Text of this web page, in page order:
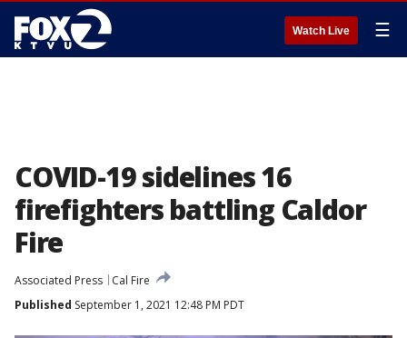
Watch Live ☰
COVID-19 sidelines 16
firefighters battling Caldor
Fire
Associated Press
Cal Fire
Published September 1, 2021 12:48 PM PDT